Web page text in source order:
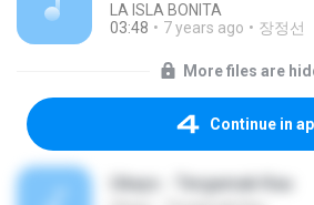
LA ISLA BONITA
03:48
7 years ago 장정선
More files are
Continue in
Ukays - Tergamak Kau